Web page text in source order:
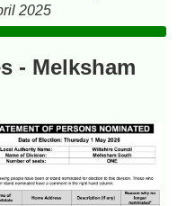
2025
- Melksham